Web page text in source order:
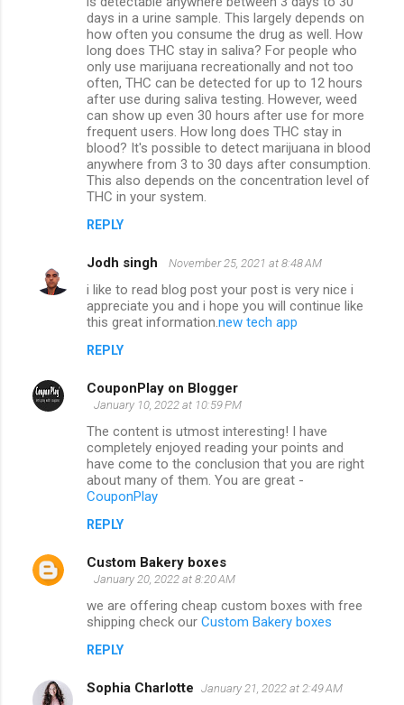
days in a urine sample. This largely depends on
how often you consume the drug as well. How
long does THC stay in saliva? For people who
only use marijuana recreationally and not too
often, THC can be detected for up to 12 hours
after use during saliva testing. However, weed
can show up even 30 hours after use for more
frequent users. How long does THC stay in
blood? It's possible to detect marijuana in blood
anywhere from 3 to 30 days after consumption.
This also depends on the concentration level of
THC in your system.
REPLY
Jodh singh November 25, 2021 at 8:48 AM
i like to read blog post your post is very nice i
appreciate you and i hope you will continue like
this great information. new tech app
REPLY
CouponPlay on Blogger
January 10, 2022 at 10:59 PM
The content is utmost interesting! I have
completely enjoyed reading your points and
have come to the conclusion that you are right
about many of them. You are great -
CouponPlay
REPLY
Custom Bakery boxes
January 20, 2022 at 8:20 AM
we are offering cheap custom boxes with free
shipping check our Custom Bakery boxes
REPLY
Sophia Charlotte January 21, 2022 at 2:49 AM